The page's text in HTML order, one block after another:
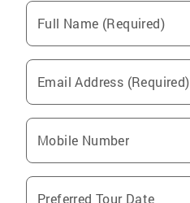
Full Name (Required)
Email Address (Required)
Mobile Number
Preferred Tour Date